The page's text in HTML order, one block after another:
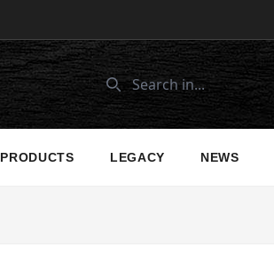
PRODUCTS LEGACY NEWS